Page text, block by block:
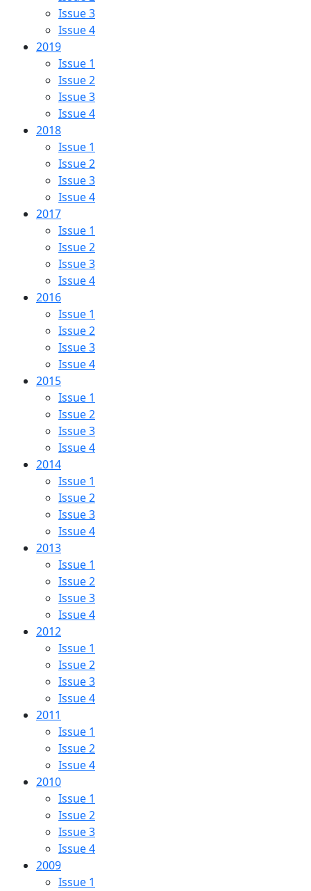
Issue 3
Issue 4
2019
Issue 1
Issue 2
Issue 3
Issue 4
2018
Issue 1
Issue 2
Issue 3
Issue 4
2017
Issue 1
Issue 2
Issue 3
Issue 4
2016
Issue 1
Issue 2
Issue 3
Issue 4
2015
Issue 1
Issue 2
Issue 3
Issue 4
2014
Issue 1
Issue 2
Issue 3
Issue 4
2013
Issue 1
Issue 2
Issue 3
Issue 4
2012
Issue 1
Issue 2
Issue 3
Issue 4
2011
Issue 1
Issue 2
Issue 4
2010
Issue 1
Issue 2
Issue 3
Issue 4
2009
Issue 1